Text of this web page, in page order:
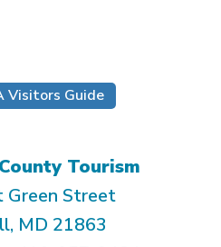
Visitors Guide
Tourism
Green Street
MD 21863